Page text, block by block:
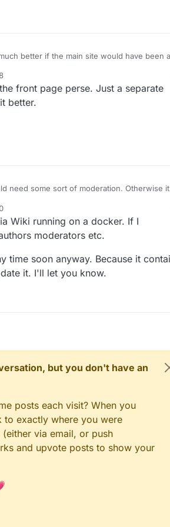
better if the main site would have been a
setup something.
front page perse. Just a separate
better.
need some sort of moderation. Otherwise it
on the forum, so that could probably be
Wiki running on a docker. If I
moderators etc.
time soon anyway. Because it
it. I'll let you know.
but you don't have an
posts each visit? When you
exactly where you were
via email, or push
and upvote posts to show your